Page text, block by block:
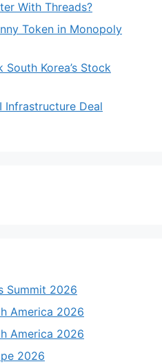
With Threads?
Token in Monopoly
Korea’s Stock
Infrastructure Deal
Summit 2026
America 2026
America 2026
2026